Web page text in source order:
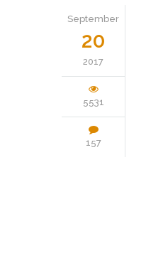
September
20
2017
5531
157